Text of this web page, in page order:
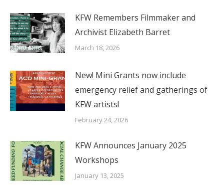
KFW Remembers Filmmaker and
Archivist Elizabeth Barret
March 18, 2026
New! Mini Grants now include
emergency relief and gatherings of
KFW artists!
February 24, 2026
KFW Announces January 2025
Workshops
January 13, 2025